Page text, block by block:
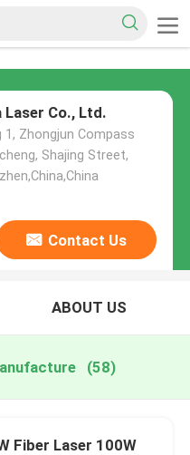
Laser Co., Ltd.
1, Zhongjun Compass
Shajing Street,
Contact Us
ABOUT US
(58)
Fiber Laser 100W